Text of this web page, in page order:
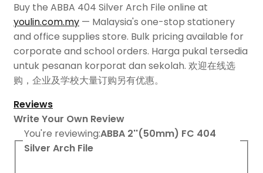
Buy the ABBA 404 Silver Arch File online at
youlin.com.my — Malaysia's one-stop stationery
and office supplies store. Bulk pricing available for
corporate and school orders. Harga pukal tersedia
untuk pesanan korporat dan sekolah. 欢迎在线选
购，企业及学校大量订购另有优惠。
Reviews
Write Your Own Review
You're reviewing:ABBA 2''(50mm) FC 404
Silver Arch File